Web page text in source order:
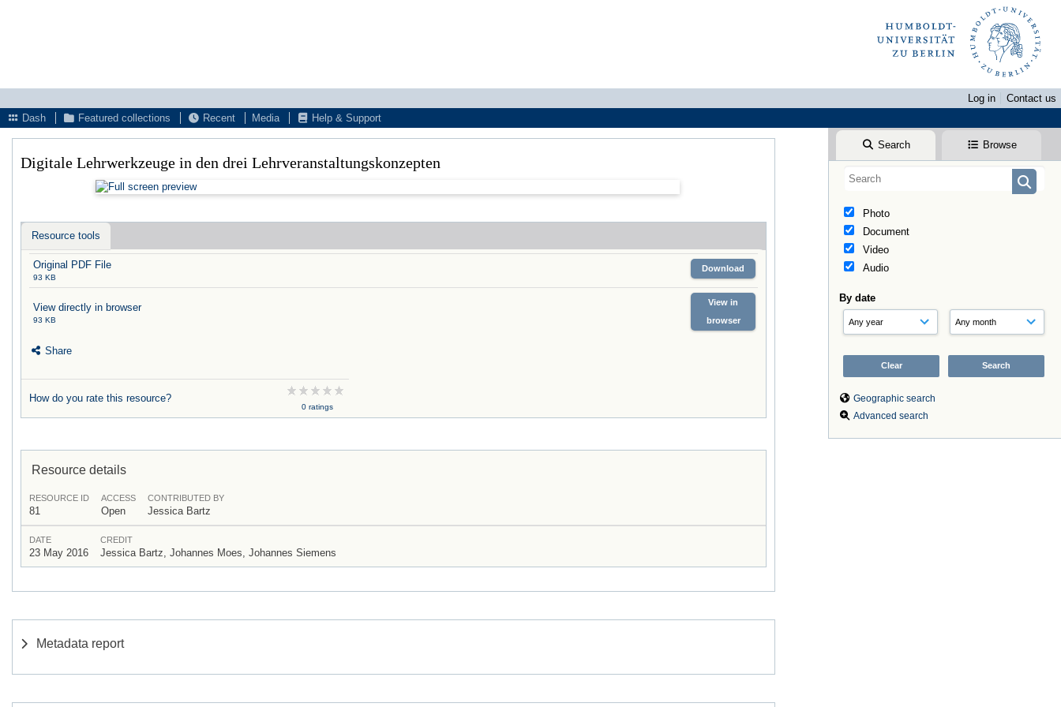
Log in
Contact us
Dash
Featured collections Recent Media Help & Support
Search Browse
Photo
Document
Video
Audio
By date
Geographic search
Advanced search
Digitale Lehrwerkzeuge in den drei Lehrveranstaltungskonzepten
Resource tools
Original PDF File
93 KB
Download
View directly in browser
93 KB
View in
browser
Share
How do you rate this resource?
0 ratings
Resource details
RESOURCE ID
81
ACCESS
Open
CONTRIBUTED BY
Jessica Bartz
DATE
23 May 2016
CREDIT
Jessica Bartz, Johannes Moes, Johannes Siemens
Metadata report